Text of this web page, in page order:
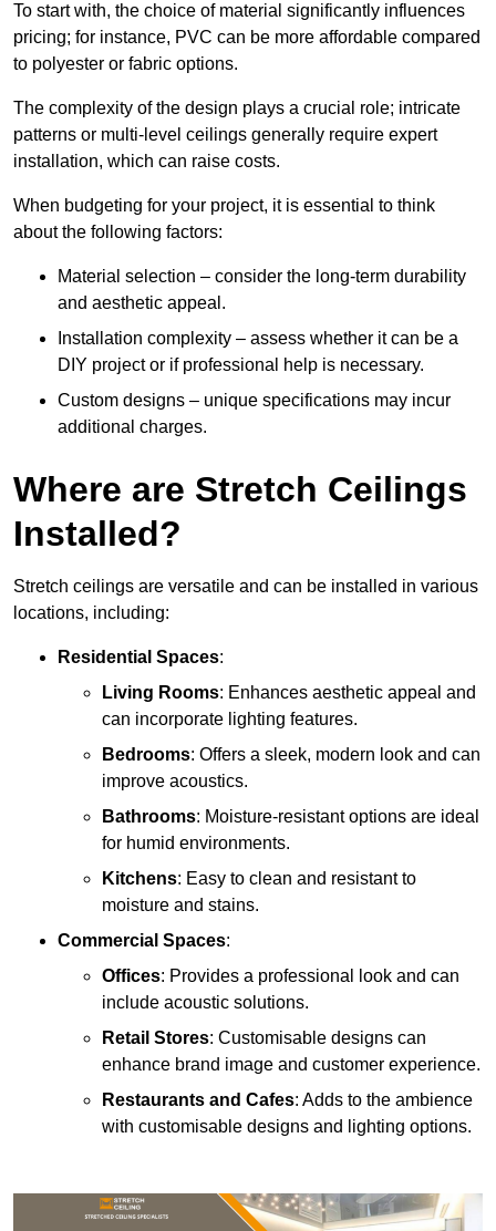
To start with, the choice of material significantly influences
pricing; for instance, PVC can be more affordable compared
to polyester or fabric options.
The complexity of the design plays a crucial role; intricate
patterns or multi-level ceilings generally require expert
installation, which can raise costs.
When budgeting for your project, it is essential to think
about the following factors:
Material selection – consider the long-term durability
and aesthetic appeal.
Installation complexity – assess whether it can be a
DIY project or if professional help is necessary.
Custom designs – unique specifications may incur
additional charges.
Where are Stretch Ceilings
Installed?
Stretch ceilings are versatile and can be installed in various
locations, including:
Residential Spaces:
Living Rooms: Enhances aesthetic appeal and
can incorporate lighting features.
Bedrooms: Offers a sleek, modern look and can
improve acoustics.
Bathrooms: Moisture-resistant options are ideal
for humid environments.
Kitchens: Easy to clean and resistant to
moisture and stains.
Commercial Spaces:
Offices: Provides a professional look and can
include acoustic solutions.
Retail Stores: Customisable designs can
enhance brand image and customer experience.
Restaurants and Cafes: Adds to the ambience
with customisable designs and lighting options.